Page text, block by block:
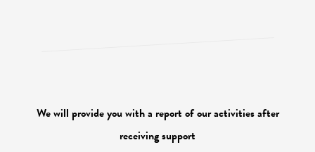
We will provide you with a report of our activities after
receiving support